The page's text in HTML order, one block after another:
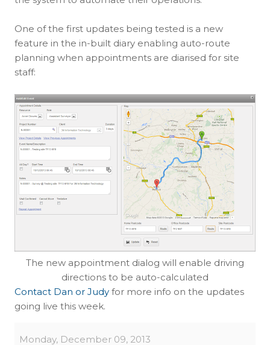
One of the first updates being tested is a new
feature in the in-built diary enabling auto-route
planning when appointments are diarised for site
staff:
The new appointment dialog will enable driving
directions to be auto-calculated
Contact Dan or Judy for more info on the updates
going live this week.
Monday, December 09, 2013